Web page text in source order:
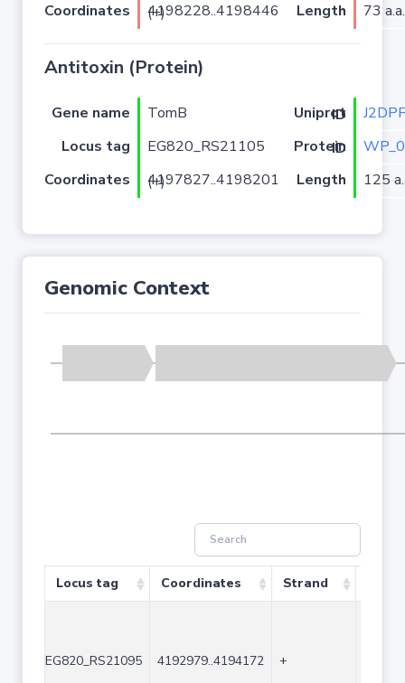
Coordinates
4198228..4198446 (+) Length 73 a.a.
Antitoxin (Protein)
Gene name TomB Uniprot ID
Locus tag
EG820_RS21105 Protein ID
Coordinates
4197827..4198201 (+) Length 125
Genomic Context
Locus tag Coordinates Strand
EG820_RS21095 4192979..4194172 +